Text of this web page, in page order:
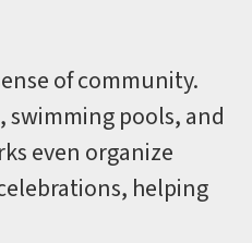
of community.
swimming pools, and
even organize
helping